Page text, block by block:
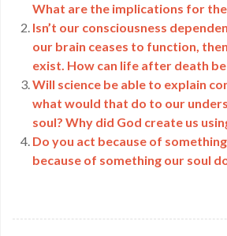
What are the implications for
Isn’t our consciousness
our brain ceases to function,
exist. How can life after death
Will science be able to explain
what would that do to our
soul? Why did God create us
Do you act because of
because of something our soul